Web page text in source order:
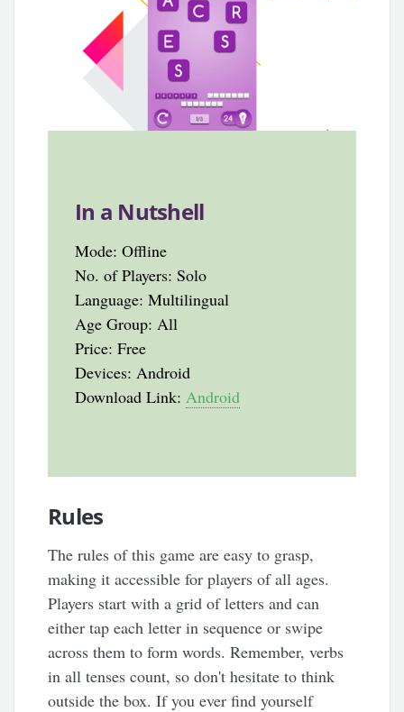
In a Nutshell
Mode: Offline
No. of Players: Solo
Language: Multilingual
Age Group: All
Price: Free
Devices: Android
Download Link: Android
Rules
The rules of this game are easy to grasp,
making it accessible for players of all ages.
Players start with a grid of letters and can
either tap each letter in sequence or swipe
across them to form words. Remember, verbs
in all tenses count, so don't hesitate to think
outside the box. If you ever find yourself